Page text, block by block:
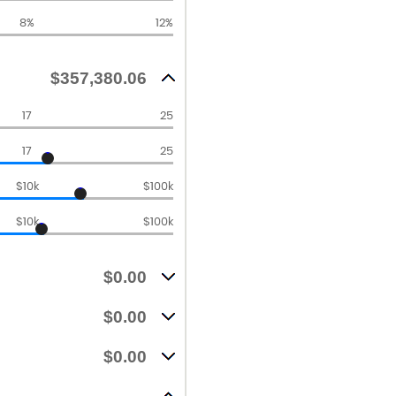
8% 12%
$357,380.06
17 25
17 25
$10k $100k
$10k $100k
$0.00
$0.00
$0.00